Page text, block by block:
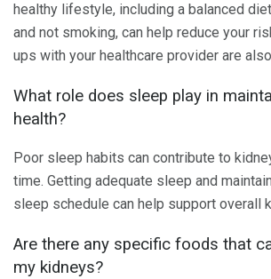
healthy lifestyle, including a balanced
and not smoking, can help reduce your
ups with your healthcare provider are
What role does sleep play in
health?
Poor sleep habits can contribute to
time. Getting adequate sleep and
sleep schedule can help support overall
Are there any specific foods that
my kidneys?